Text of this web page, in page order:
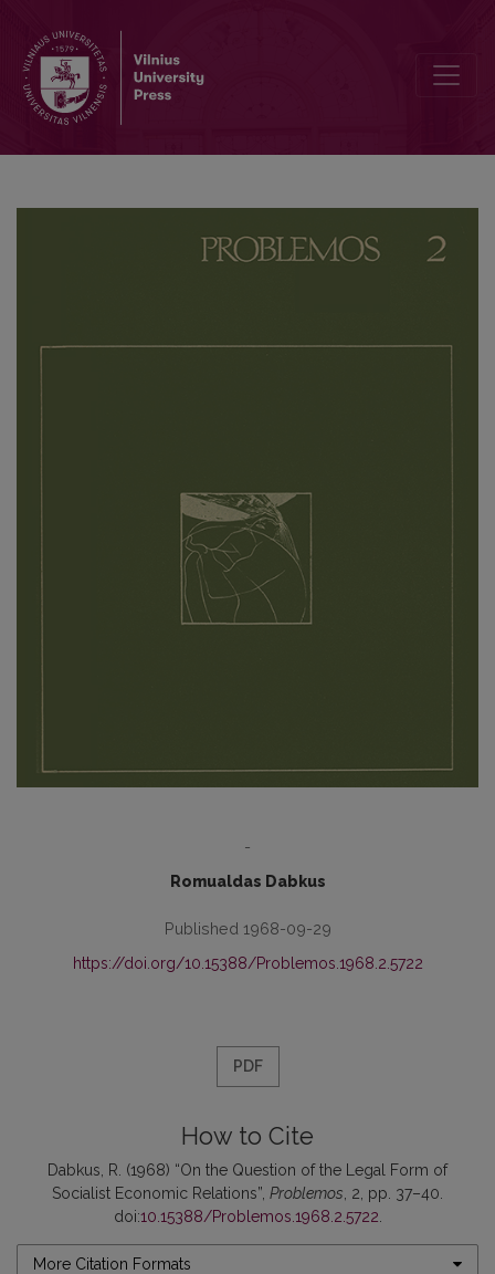
-
Romualdas Dabkus
Published 1968-09-29
https://doi.org/10.15388/Problemos.1968.2.5722
PDF
How to Cite
Dabkus, R. (1968) “On the Question of the Legal Form of
Socialist Economic Relations”, Problemos , 2, pp. 37–40.
doi:10.15388/Problemos.1968.2.5722
More Citation Formats